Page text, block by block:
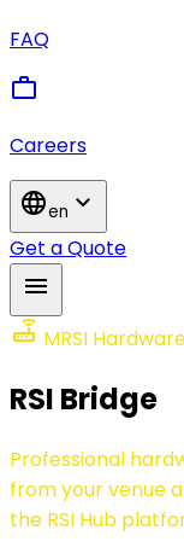
FAQ
work
Careers
languageen expand_more
Get a Quote
menu
router MRSI
RSI Bridge
Professional
from your venue
the RSI Hub